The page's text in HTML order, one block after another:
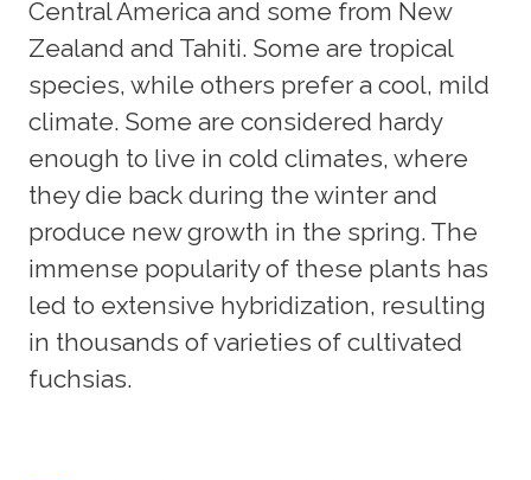
Central America and some from New
Zealand and Tahiti. Some are tropical
species, while others prefer a cool, mild
climate. Some are considered hardy
enough to live in cold climates, where
they die back during the winter and
produce new growth in the spring. The
immense popularity of these plants has
led to extensive hybridization, resulting
in thousands of varieties of cultivated
fuchsias.